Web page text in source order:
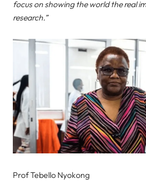
focus on showing the world the real
research.”
Prof Tebello Nyokong